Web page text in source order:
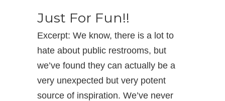
Just For Fun!!
Excerpt: We know, there is a lot to
hate about public restrooms, but
we’ve found they can actually be a
very unexpected but very potent
source of inspiration. We’ve never